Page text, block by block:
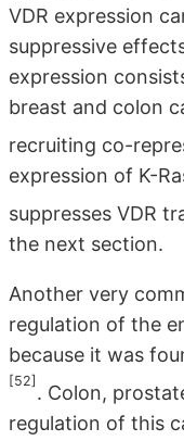
VDR expression
suppressive
expression
breast and colon
recruiting co-
expression of K-
suppresses VDR
the next section.
Another very
regulation of the
because it was
[52]
. Colon,
regulation of this